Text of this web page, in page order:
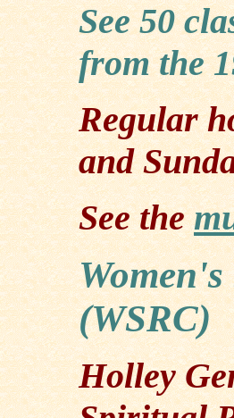
See 50
from the
Regular
and
See the
(WSRC)
Holley